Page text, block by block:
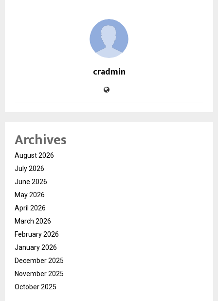
cradmin
Archives
August 2026
July 2026
June 2026
May 2026
April 2026
March 2026
February 2026
January 2026
December 2025
November 2025
October 2025